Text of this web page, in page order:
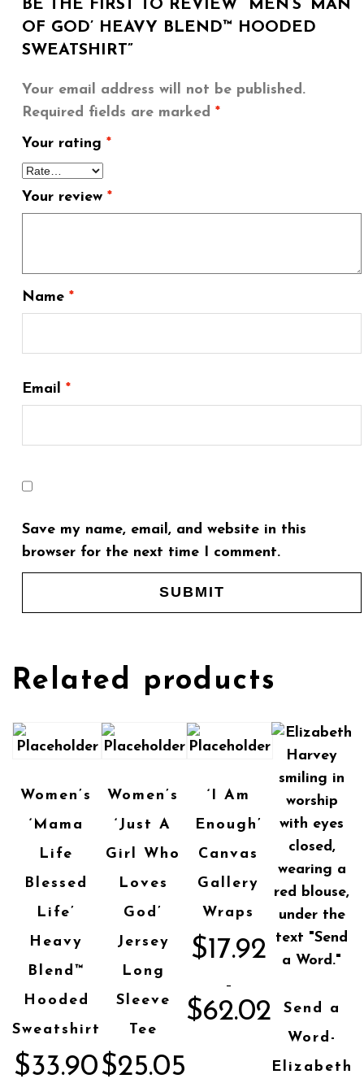
BE THE FIRST TO REVIEW “MEN’S ‘MAN
OF GOD’ HEAVY BLEND™ HOODED
SWEATSHIRT”
Your email address will not be published.
Required fields are marked *
Your rating *
Your review *
Name *
Email *
Save my name, email, and website in this
browser for the next time I comment.
Related products
Women’s
‘Mama
Life
Blessed
Life’
Heavy
Blend™
Hooded
Sweatshirt
$33.90
Women’s
‘Just A
Girl Who
Loves
God’
Jersey
Long
Sleeve
Tee
$25.05
‘I Am
Enough’
Canvas
Gallery
Wraps
$17.92
–
$62.02
Send a
Word-
Elizabeth